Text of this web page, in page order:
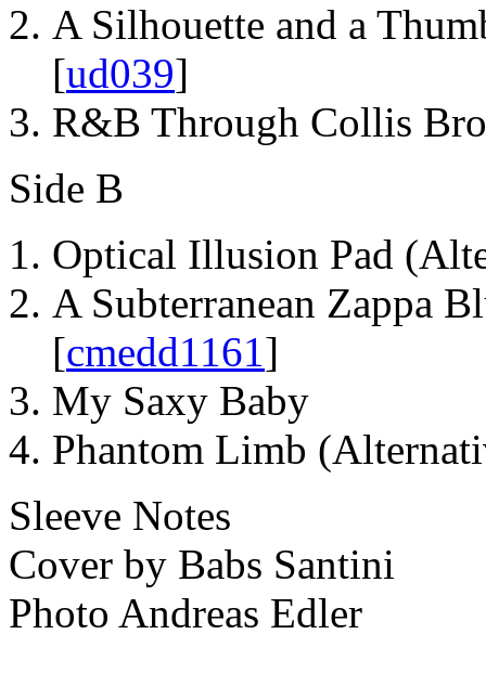
A Silhouette and a
[ud039]
R&B Through Collis
Side B
Optical Illusion Pad
A Subterranean Zappa
[cmedd1161]
My Saxy Baby
Phantom Limb
Sleeve Notes
Cover by Babs Santini
Photo Andreas Edler